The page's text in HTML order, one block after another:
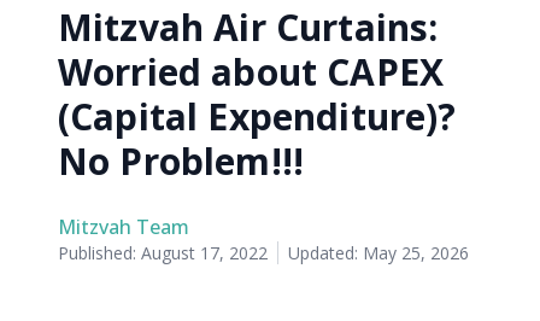
Mitzvah Air Curtains:
Worried about CAPEX
(Capital Expenditure)?
No Problem!!!
Mitzvah Team
Published: August 17, 2022 Updated: May 25, 2026